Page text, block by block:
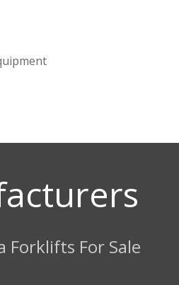
Forklifts For Sale